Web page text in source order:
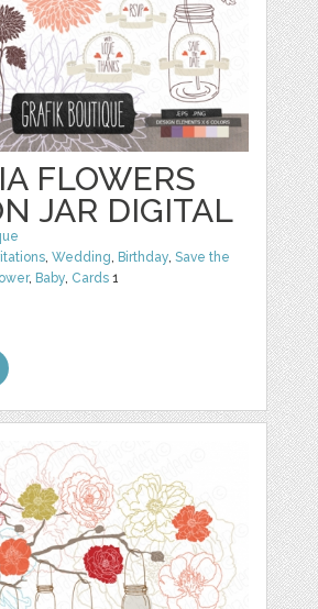
FLOWERS
JAR DIGITAL
,Wedding, Birthday,Save the
, Baby, Cards 1